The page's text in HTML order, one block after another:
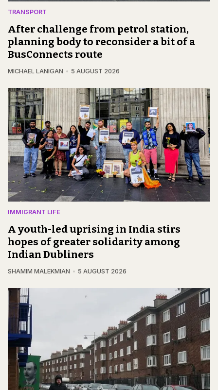
TRANSPORT
After challenge from petrol station,
planning body to reconsider a bit of a
BusConnects route
MICHAEL LANIGAN 5 AUGUST 2026
IMMIGRANT LIFE
A youth-led uprising in India stirs
hopes of greater solidarity among
Indian Dubliners
SHAMIM MALEKMIAN 5 AUGUST 2026